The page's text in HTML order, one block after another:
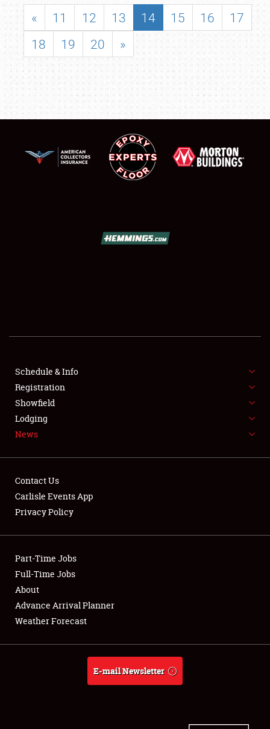
SHOWFIELD
SPONSORSHIP
LODGING
NEWS
Club Relations
Full-Time Jobs
About
Weather Forecast
« 11 12 13 14 15 16
17
18
19 20 »
Schedule & Info
Registration
Showfield
Lodging
News
Contact Us
Carlisle Events App
Privacy Policy
Part-Time Jobs
Full-Time Jobs
About
Advance Arrival Planner
Weather Forecast
E-mail Newsletter